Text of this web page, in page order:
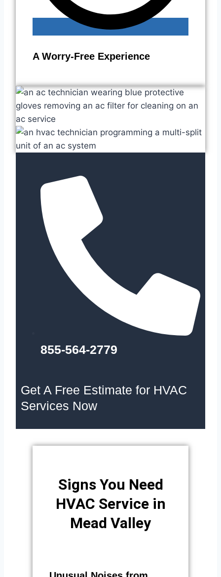
A Worry-Free Experience
855-564-2779
Get A Free Estimate for HVAC
Services Now
Signs You Need
HVAC Service in
Mead Valley